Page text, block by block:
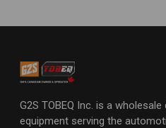
G2S TOBEQ Inc. is a
equipment serving the